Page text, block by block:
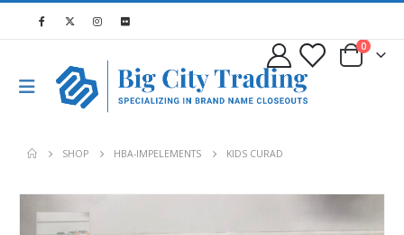
0
SHOP HBA-IMPELEMENTS KIDS CURAD